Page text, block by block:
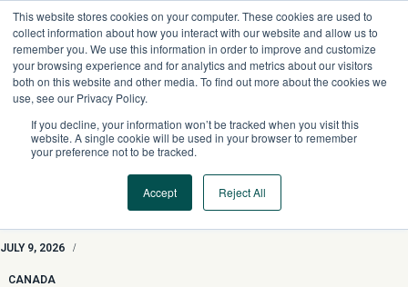
This website stores cookies on your computer. These cookies are used to
collect information about how you interact with our website and allow us to
remember you. We use this information in order to improve and customize
your browsing experience and for analytics and metrics about our visitors
both on this website and other media. To find out more about the cookies we
use, see our Privacy Policy.
If you decline, your information won’t be tracked when you visit this
website. A single cookie will be used in your browser to remember
your preference not to be tracked.
Accept Reject All
content
Green Street Launches Inaugural Canadian Commercial
JULY 9, 2026 /
CANADA